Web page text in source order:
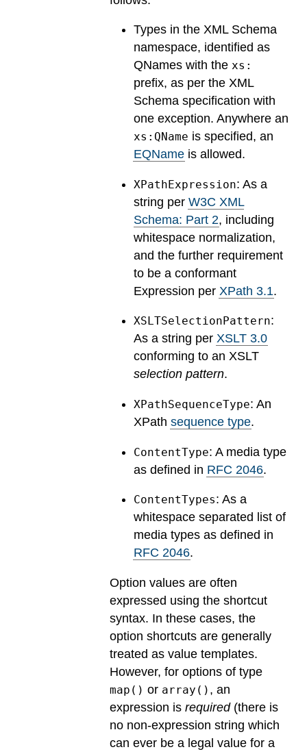
Types in the XML Schema
namespace, identified as
QNames with thexs:
prefix, as per the XML
Schema specification with
one exception. Anywhere an
xs:QName is specified, an
EQName is allowed.
XPathExpression: As a
string perW3C XML
Schema: Part 2, including
whitespace normalization,
and the further requirement
to be a conformant
Expression per XPath 3.1.
XSLTSelectionPattern:
As a string perXSLT 3.0
conforming to an XSLT
selection pattern.
XPathSequenceType: An
XPathsequence type.
ContentType: A media type
as defined in RFC 2046.
ContentTypes: As a
whitespace separated list of
media types as defined in
RFC 2046.
Option values are often
expressed using the shortcut
syntax. In these cases, the
option shortcuts are generally
treated as value templates.
However, for options of type
map() or array() , an
expression is required(there is
no non-expression string which
can ever be a legal value for a